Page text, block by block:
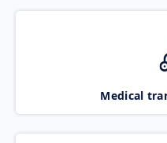
Medical